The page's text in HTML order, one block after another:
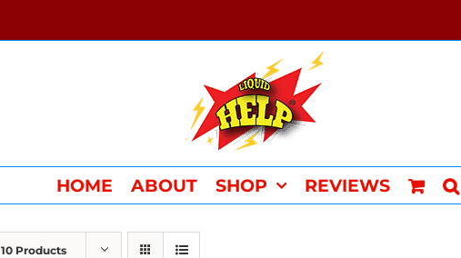
HOME ABOUT SHOP REVIEWS
10 Products